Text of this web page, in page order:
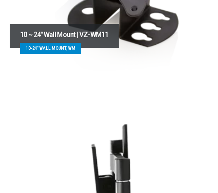
10 ~ 24″ Wall Mount | VZ-WM11
10-24" WALL MOUNT, WM